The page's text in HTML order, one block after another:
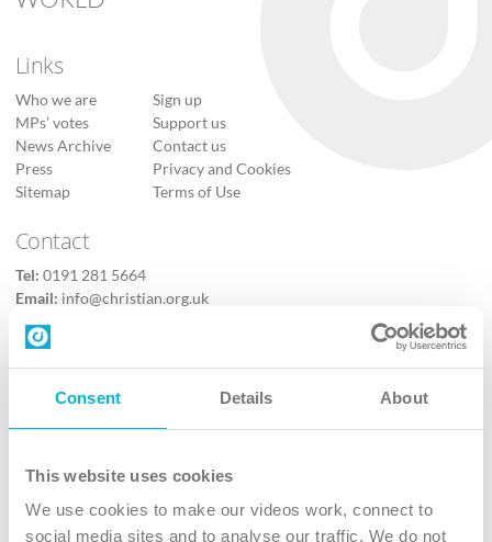
Consent Details About
This website uses cookies
We use cookies to make our videos work, connect to
social media sites and to analyse our traffic. We do not
Links
Who we are
MPs’ votes
News Archive
Press
Sitemap
Sign up
Support us
Contact us
Privacy and Cookies
Terms of Use
Contact
Tel: 0191 281 5664
Email: info@christian.org.uk
Contact us
Follow Us
X
Instagram